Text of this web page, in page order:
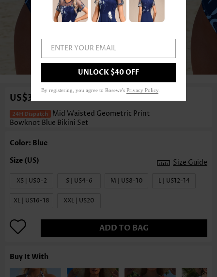
1/3
US$36.98
Mid Waisted Geometric Print
Bowknot Blue Bikini Set
Color: Blue
Size Guide
XS | US0-2 S | US4-6 M | US8-10 L | US12-14
XL | US16-18 XXL | US20
ADD TO BAG
Buy It With
ENTER YOUR EMAIL
UNLOCK $40 OFF
By registering, you agree to Rosewe's Privacy Policy